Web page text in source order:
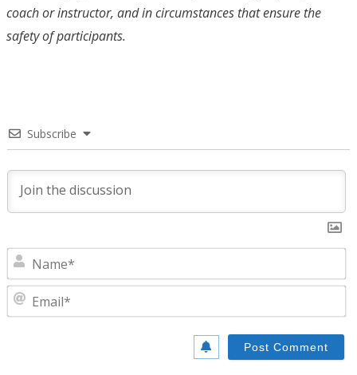
coach or instructor, and in circumstances that ensure the
safety of participants.
Subscribe